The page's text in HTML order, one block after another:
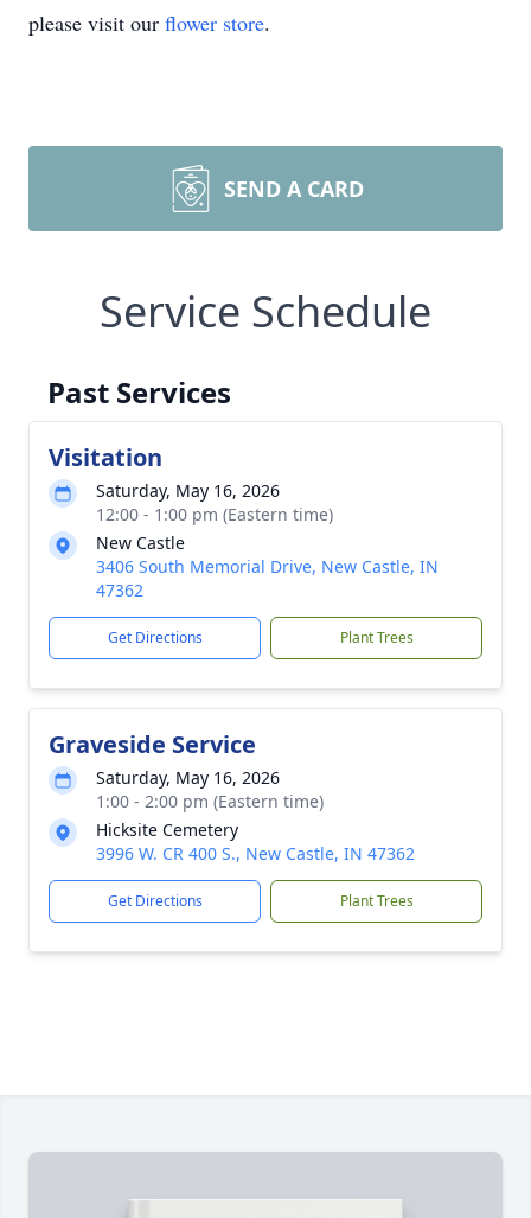
please visit our flower store.
SEND A CARD
Service Schedule
Past Services
Visitation
Saturday, May 16, 2026
12:00 - 1:00 pm (Eastern time)
New Castle
3406 South Memorial Drive, New Castle, IN
47362
Get Directions Plant Trees
Graveside Service
Saturday, May 16, 2026
1:00 - 2:00 pm (Eastern time)
Hicksite Cemetery
3996 W. CR 400 S., New Castle, IN 47362
Get Directions Plant Trees